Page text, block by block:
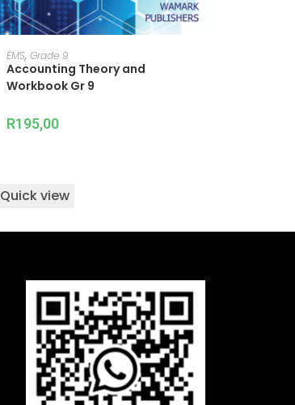
ADD TO CART
EMS, Grade 9
Accounting Theory and
Workbook Gr 9
R195,00
Quick view